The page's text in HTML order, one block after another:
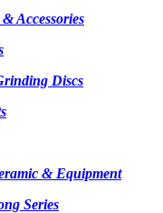
Accessories
Discs
& Equipment
Series